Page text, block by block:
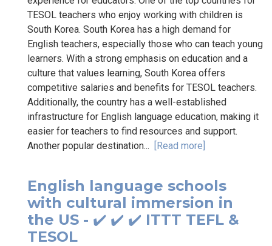
TESOL teachers who enjoy working with children is
South Korea. South Korea has a high demand for
English teachers, especially those who can teach young
learners. With a strong emphasis on education and a
culture that values learning, South Korea offers
competitive salaries and benefits for TESOL teachers.
Additionally, the country has a well-established
infrastructure for English language education, making it
easier for teachers to find resources and support.
Another popular destination... [Read more]
English language schools
with cultural immersion in
the US - ✔️ ✔️ ✔️ ITTT TEFL &
TESOL